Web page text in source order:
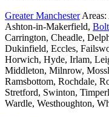
Greater ManchesterAreas:
Ashton-in-Makerfield,
Carrington, Cheadle,
Dukinfield, Eccles,
Horwich, Hyde, Irlam,
Middleton, Milnrow,
Ramsbottom, Rochdale,
Stretford, Swinton,
Wardle, Westhoughton,